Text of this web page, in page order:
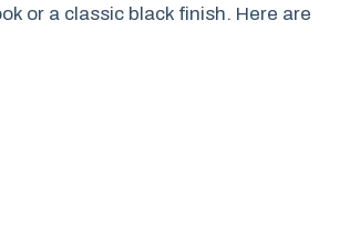
or a classic black finish. Here are